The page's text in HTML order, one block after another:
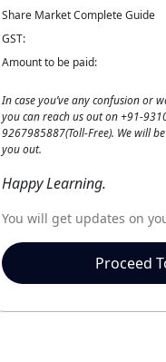
Share Market Complete Guide
GST:
Amount to be paid:
In case you’ve any confusion or
you can reach us out on +91-
9267985887(Toll-Free). We will
you out.
Happy Learning.
You will get updates on
Proceed